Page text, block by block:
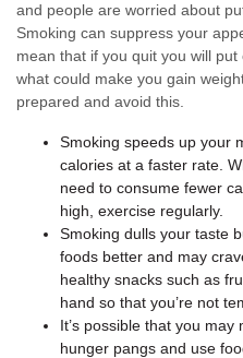
and people are worried about
Smoking can suppress your
mean that if you quit you will
what could make you gain
prepared and avoid this.
Smoking speeds up your
calories at a faster rate.
need to consume fewer
high, exercise regularly.
Smoking dulls your taste
foods better and may
healthy snacks such as
hand so that you’re not
It’s possible that you
hunger pangs and use